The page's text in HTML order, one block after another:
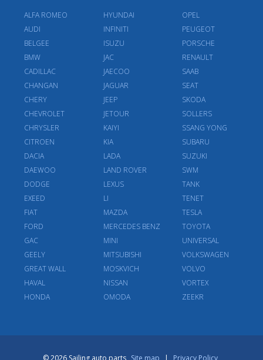
ALFA ROMEO
AUDI
BELGEE
BMW
CADILLAC
CHANGAN
CHERY
CHEVROLET
CHRYSLER
CITROEN
DACIA
DAEWOO
DODGE
EXEED
FIAT
FORD
GAC
GEELY
GREAT WALL
HAVAL
HONDA
HYUNDAI
INFINITI
ISUZU
JAC
JAECOO
JAGUAR
JEEP
JETOUR
KAIYI
KIA
LADA
LAND ROVER
LEXUS
LI
MAZDA
MERCEDES BENZ
MINI
MITSUBISHI
MOSKVICH
NISSAN
OMODA
OPEL
PEUGEOT
PORSCHE
RENAULT
SAAB
SEAT
SKODA
SOLLERS
SSANG YONG
SUBARU
SUZUKI
SWM
TANK
TENET
TESLA
TOYOTA
UNIVERSAL
VOLKSWAGEN
VOLVO
VORTEX
ZEEKR
© 2026 Sailing auto parts Site map | Privacy Policy